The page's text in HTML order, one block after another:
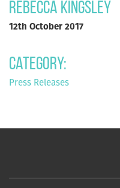
Rebecca Kingsley
12th October 2017
Category:
Press Releases